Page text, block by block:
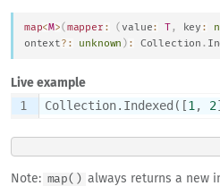
map<M>( mapper : ( value: T, key :
ontext? : unknown ) : Collection .
Live example
1 Collection.Indexed([1 , 2
Note: map() always returns a new